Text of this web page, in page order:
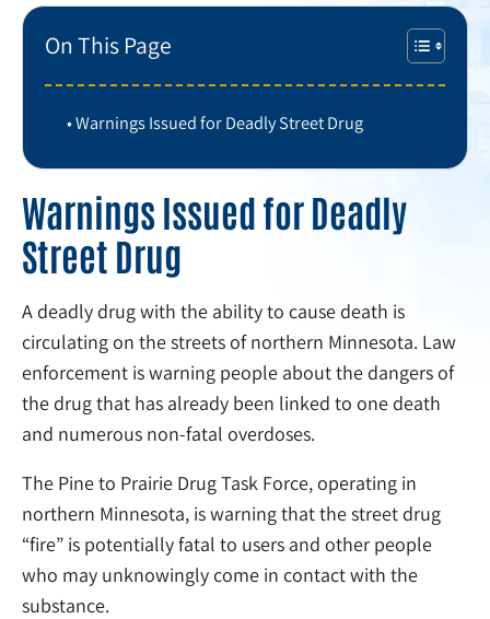
On This Page
Warnings Issued for Deadly Street Drug
Warnings Issued for Deadly
Street Drug
A deadly drug with the ability to cause death is
circulating on the streets of northern Minnesota. Law
enforcement is warning people about the dangers of
the drug that has already been linked to one death
and numerous non-fatal overdoses.
The Pine to Prairie Drug Task Force, operating in
northern Minnesota, is warning that the street drug
“fire” is potentially fatal to users and other people
who may unknowingly come in contact with the
substance.